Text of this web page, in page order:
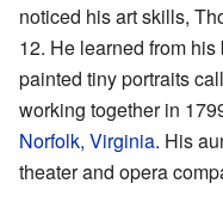
noticed his art skills,
12. He learned from
painted tiny portraits
working together in
Norfolk, Virginia. His
theater and opera